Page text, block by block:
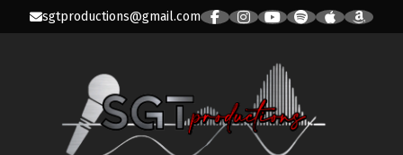
sgtproductions@gmail.com